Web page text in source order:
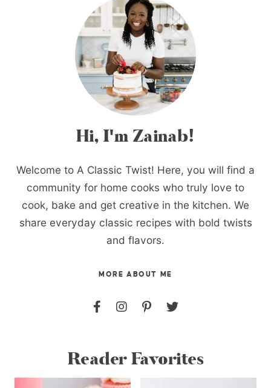
Hi, I'm Zainab!
Welcome to A Classic Twist! Here, you will find a
community for home cooks who truly love to
cook, bake and get creative in the kitchen. We
share everyday classic recipes with bold twists
and flavors.
MORE ABOUT ME
Reader Favorites